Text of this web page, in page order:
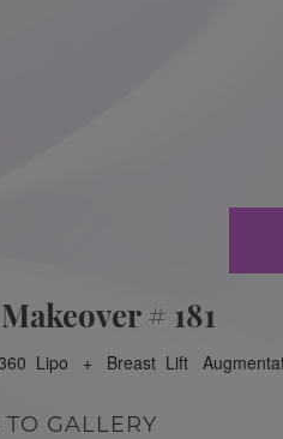
# 181
Lipo + Breast Lift
GALLERY